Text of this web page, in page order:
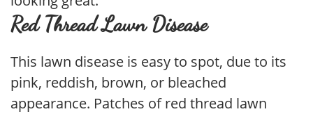
Red Thread Lawn Disease
This lawn disease is easy to spot, due to its
pink, reddish, brown, or bleached
appearance. Patches of red thread lawn